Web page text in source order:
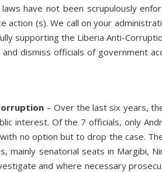
have not been scrupulously
(s). We call on your
supporting the Liberia Anti-
dismiss officials of government
– Over the last six years,
interest. Of the 7 officials, only
no option but to drop the case.
senatorial seats in Margibi,
and where necessary